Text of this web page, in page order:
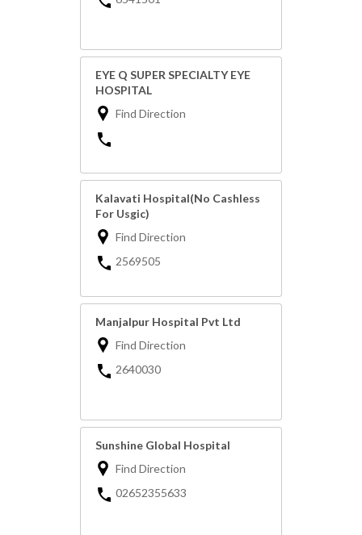
EYE Q SUPER SPECIALTY EYE
HOSPITAL
Find Direction
Kalavati Hospital(No Cashless
For Usgic)
Find Direction
2569505
Manjalpur Hospital Pvt Ltd
Find Direction
2640030
Sunshine Global Hospital
Find Direction
02652355633